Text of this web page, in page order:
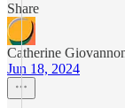
Share
Catherine
Jun 18, 2024